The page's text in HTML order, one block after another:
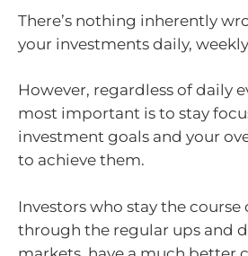
There’s nothing inherently
your investments daily,
However, regardless of daily
most important is to stay
investment goals and your
to achieve them.
Investors who stay the
through the regular ups and